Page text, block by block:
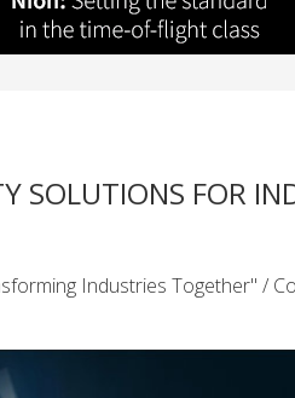
SOLUTIONS FOR
Industries Together" /